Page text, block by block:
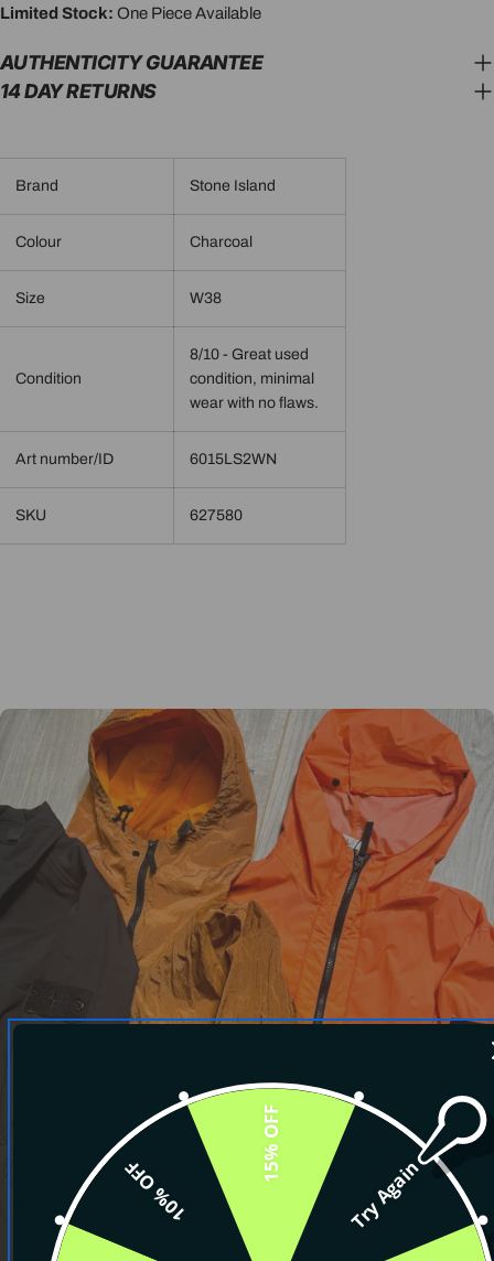
Limited Stock: One Piece Available
AUTHENTICITY GUARANTEE
14 DAY RETURNS
Brand Stone Island
Colour Charcoal
Size W38
Condition
8/10 - Great used
condition, minimal
wear with no flaws.
Art number/ID 6015LS2WN
SKU 627580
Try Again
10% OFF
15% OFF